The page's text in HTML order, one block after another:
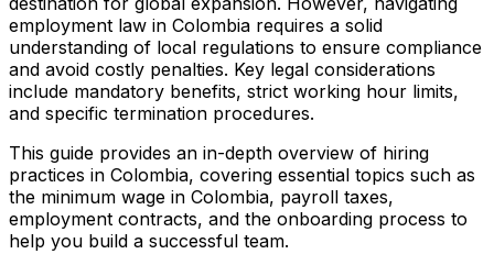
employment law in Colombia requires a solid
understanding of local regulations to ensure compliance
and avoid costly penalties. Key legal considerations
include mandatory benefits, strict working hour limits,
and specific termination procedures.
This guide provides an in-depth overview of hiring
practices in Colombia, covering essential topics such as
the minimum wage in Colombia, payroll taxes,
employment contracts, and the onboarding process to
help you build a successful team.